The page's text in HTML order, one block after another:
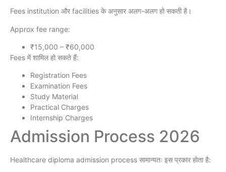
Fees institution और facilities के अनुसार अलग-अलग हो सकती है।
Approx fee range:
₹15,000 – ₹60,000
Fees में शामिल हो सकते हैं:
Registration Fees
Examination Fees
Study Material
Practical Charges
Internship Charges
Admission Process 2026
Healthcare diploma admission process सामान्यतः इस प्रकार होता है: